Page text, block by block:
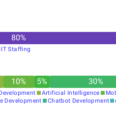
80%
IT Staffing
10% 5% 30%
Artificial Intelligence
Development Chatbot Development